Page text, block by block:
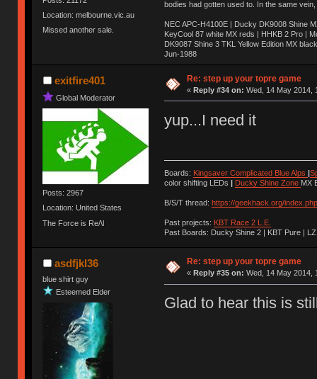
Location: melbourne.vic.au
Missed another sale.
bodies had gotten used to. In the same
NEC APC-H4100E | Ducky DK9008 Shine
KeyCool 87 white MX reds | HHKB 2 Pro |
DK9087 Shine 3 TKL Yellow Edition MX
Jun-1988
Ị̸͚̯̲́ͤ̃͑̇̑ͯ̊̂͟ͅs̞͚̩͉̝̪̲͗͊ͪ̽̚̚ ̭̦͖͕̑́͌ͬͩ͟t̷̻͔̙̑͟h̹̠̼͋ͤ͋i̤̜̣̦̱̫͈͔̞ͭ͑ͥ̌̔s̬͔͎̍̈ͥͫ̐̾ͣ̔̇͘ͅ ̩̘̼͆̐̕e̞̰͓̲̺̎͐̏ͬ̓̅̾͠͝ͅv̶̰͕̱̞̥̍ͣ̄̕e͕͙͖̬̜͓͎̤̊ͭ͐͝ṇ̰͎̱̤̟̭ͫ͌̌͢͠ͅ ̳̥̦ͮ̐ͤ̎̊ͣ͡͡n̤̜̙̺̪̒͜e̶̻̦̿ͮ̂̀c̝̘̝͖̠̖͐ͨͪ̈̐͌ͩ̀e̷̥͇̋ͦs̢̡̤ͤͤͯ͜s͈̠̉̑͘a̱͕̗͖̳̥̺ͬͦͧ͆̌̑͡r̶̟̖̈͘ỷ̮̦̩͙͔ͫ̾ͬ̔ͬͮ̌?̵̘͇͔͙ͥͪ͞ͅ
exitfire401
Global Moderator
Posts: 2967
Location: United States
The Force is Re/\l
Re: step up your topre game
« Reply #34 on: Wed, 14 May 2014,
yup...I need it
Boards: Kingsaver Complicated Blue Alps |
color shifting LEDs | Ducky Shine Zone MX
B/S/T thread: https://geekhack.org/
Past projects: KBT Race 2 L.E.
Past Boards: Ducky Shine 2 | KBT Pure |
asdfjkl36
blue shirt guy
Esteemed Elder
Re: step up your topre game
« Reply #35 on: Wed, 14 May 2014,
Glad to hear this is